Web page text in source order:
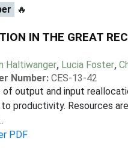
🔥
IN THE GREAT
Haltiwanger, Lucia Foster,
Number: CES-13-42
of output and input
productivity. Resources
PDF